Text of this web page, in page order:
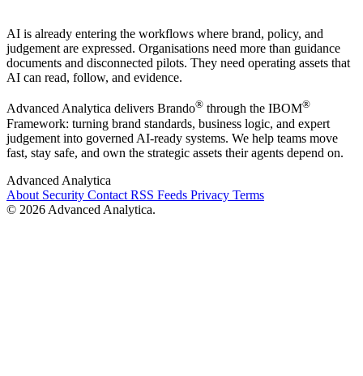
AI is already entering the workflows where brand, policy, and
judgement are expressed. Organisations need more than guidance
documents and disconnected pilots. They need operating assets that
AI can read, follow, and evidence.
Advanced Analytica delivers Brando® through the IBOM®
Framework: turning brand standards, business logic, and expert
judgement into governed AI-ready systems. We help teams move
fast, stay safe, and own the strategic assets their agents depend on.
Advanced Analytica
About Security Contact RSS Feeds Privacy Terms
© 2026 Advanced Analytica.